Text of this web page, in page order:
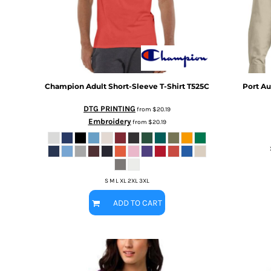
Champion Adult Short-Sleeve T-Shirt T525C
DTG PRINTING from $20.19
Embroideryfrom $20.19
S M L XL 2XL 3XL
ADD TO CART
Port
BMD - Bermuda Dollars
BND - Brunei Dollars
BOB - Bolivia Bolivianos
BSD - Bahamas Dollars
BTN - Bhutan Ngultrum
BWP - Botswana Pulas
CDF - Congo/Kinshasa Francs
CHF - Switzerland Francs
CLP - Chile Pesos
CRC - Costa Rica Colones
CUC - Cuba Convertible Pesos
CZK - Czech Republic Koruny